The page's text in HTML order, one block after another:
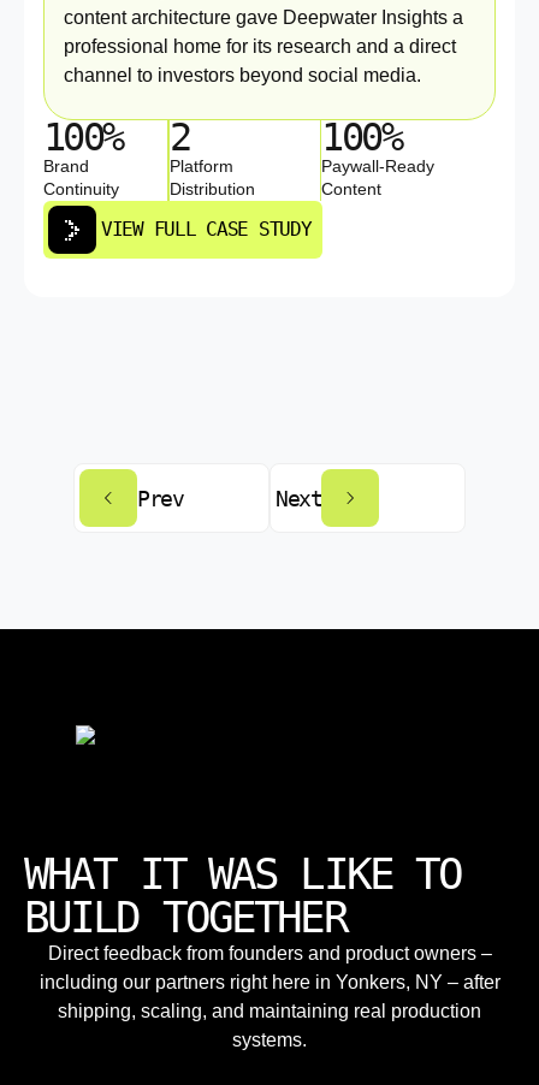
content architecture gave Deepwater Insights a
professional home for its research and a direct
channel to investors beyond social media.
100%
Brand
Continuity
2
Platform
Distribution
100%
Paywall-Ready
Content
VIEW FULL CASE STUDY
Prev Next
WHAT IT WAS LIKE TO
BUILD TOGETHER
Direct feedback from founders and product owners –
including our partners right here in Yonkers, NY – after
shipping, scaling, and maintaining real production
systems.